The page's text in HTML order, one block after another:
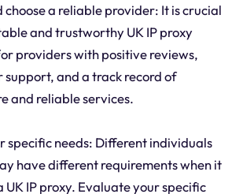
choose a reliable provider: It is crucial
and trustworthy UK IP proxy
providers with positive reviews,
support, and a track record of
and reliable services.
specific needs: Different individuals
have different requirements when it
UK IP proxy. Evaluate your specific